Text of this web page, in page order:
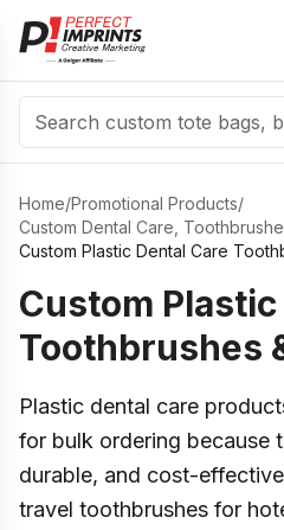
Search
Home/Promotional Products/
Custom Dental Care,
Custom Plastic Dental Care
Custom
Toothbrushes
Plastic dental care
for bulk ordering because
durable, and cost-
travel toothbrushes for